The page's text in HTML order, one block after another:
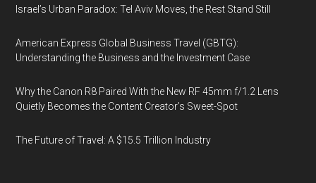
Israel’s Urban Paradox: Tel Aviv Moves, the Rest Stand Still
American Express Global Business Travel (GBTG):
Understanding the Business and the Investment Case
Why the Canon R8 Paired With the New RF 45mm f/1.2 Lens
Quietly Becomes the Content Creator’s Sweet-Spot
The Future of Travel: A $15.5 Trillion Industry